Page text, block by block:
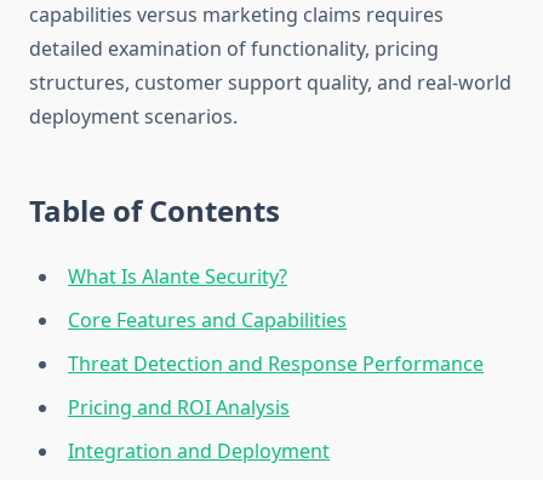
capabilities versus marketing claims requires
detailed examination of functionality, pricing
structures, customer support quality, and real-world
deployment scenarios.
Table of Contents
What Is Alante Security?
Core Features and Capabilities
Threat Detection and Response Performance
Pricing and ROI Analysis
Integration and Deployment